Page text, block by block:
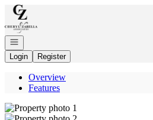
Go to: Homepage
Open navigation
Login
Register
Overview
Features